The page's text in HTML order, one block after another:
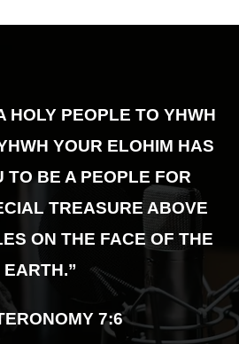
HOLY PEOPLE TO YHWH
YOUR ELOHIM HAS
TO BE A PEOPLE FOR
TREASURE ABOVE
ON THE FACE OF THE
EARTH.”
7:6